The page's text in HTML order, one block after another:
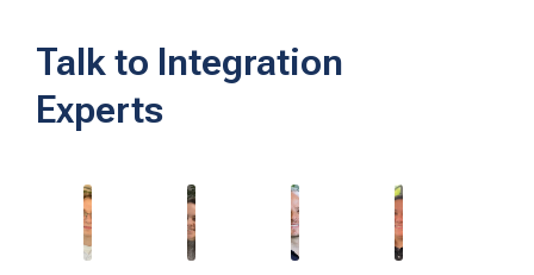
Talk to Integration
Experts